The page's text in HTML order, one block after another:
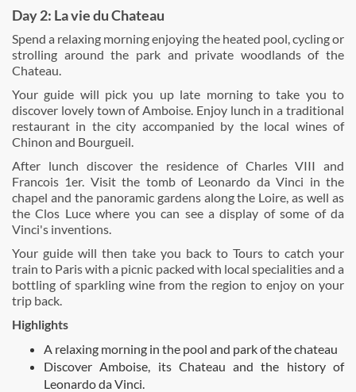
Day 2: La vie du Chateau
Spend a relaxing morning enjoying the heated pool, cycling or
strolling around the park and private woodlands of the
Chateau.
Your guide will pick you up late morning to take you to
discover lovely town of Amboise. Enjoy lunch in a traditional
restaurant in the city accompanied by the local wines of
Chinon and Bourgueil.
After lunch discover the residence of Charles VIII and
Francois 1er. Visit the tomb of Leonardo da Vinci in the
chapel and the panoramic gardens along the Loire, as well as
the Clos Luce where you can see a display of some of da
Vinci's inventions.
Your guide will then take you back to Tours to catch your
train to Paris with a picnic packed with local specialities and a
bottling of sparkling wine from the region to enjoy on your
trip back.
Highlights
A relaxing morning in the pool and park of the chateau
Discover Amboise, its Chateau and the history of
Leonardo da Vinci.